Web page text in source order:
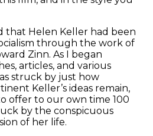
that Helen Keller had been
through the work of
Zinn. As I began
articles, and various
struck by just how
Keller’s ideas remain,
offer to our own time 100
by the conspicuous
of her life.